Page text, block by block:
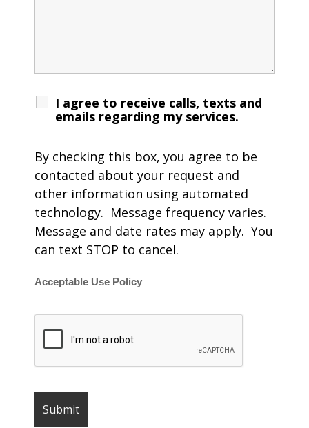
I agree to receive calls, texts and
emails regarding my services.
By checking this box, you agree to be
contacted about your request and
other information using automated
technology. Message frequency varies.
Message and date rates may apply. You
can text STOP to cancel.
Acceptable Use Policy